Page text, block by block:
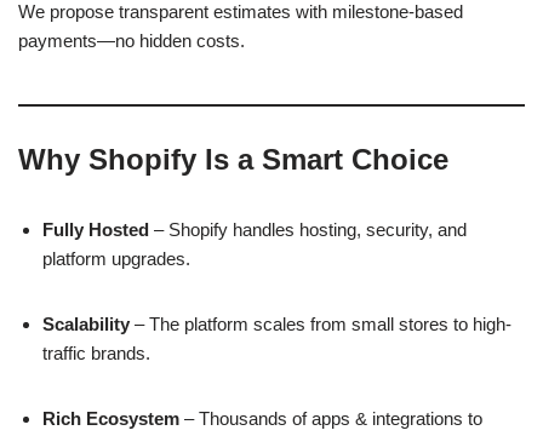
We propose transparent estimates with milestone-based
payments—no hidden costs.
Why Shopify Is a Smart Choice
Fully Hosted – Shopify handles hosting, security, and
platform upgrades.
Scalability – The platform scales from small stores to high-
traffic brands.
Rich Ecosystem – Thousands of apps & integrations to